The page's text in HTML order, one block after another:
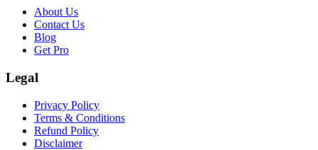
About Us
Contact Us
Blog
Get Pro
Legal
Privacy Policy
Terms & Conditions
Refund Policy
Disclaimer